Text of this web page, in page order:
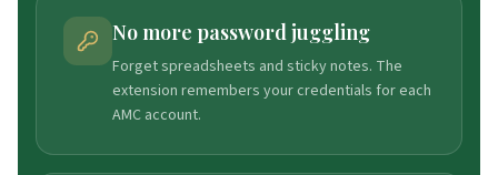
No more password juggling
Forget spreadsheets and sticky notes. The
extension remembers your credentials for each
AMC account.